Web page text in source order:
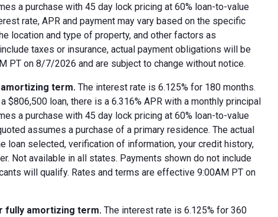
a purchase with 45 day lock pricing at 60% loan-to-value
rate, APR and payment may vary based on the specific
location and type of property, and other factors as
taxes or insurance, actual payment obligations will be
PT on 8/7/2026 and are subject to change without notice.
amortizing term. The interest rate is 6.125% for 180 months.
loan, there is a 6.316% APR with a monthly principal
a purchase with 45 day lock pricing at 60% loan-to-value
assumes a purchase of a primary residence. The actual
loan selected, verification of information, your credit history,
Not available in all states. Payments shown do not include
will qualify. Rates and terms are effective 9:00AM PT on
fully amortizing term. The interest rate is 6.125% for 360